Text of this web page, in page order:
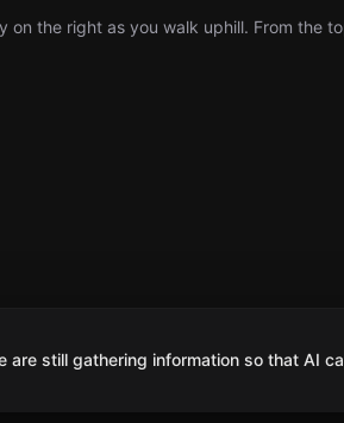
the right as you walk uphill. From the
are still gathering information so that AI